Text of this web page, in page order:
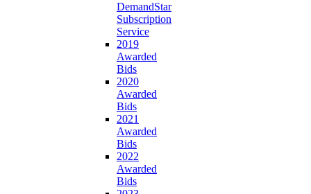
DemandStar
Subscription
Service
2019
Awarded
Bids
2020
Awarded
Bids
2021
Awarded
Bids
2022
Awarded
Bids